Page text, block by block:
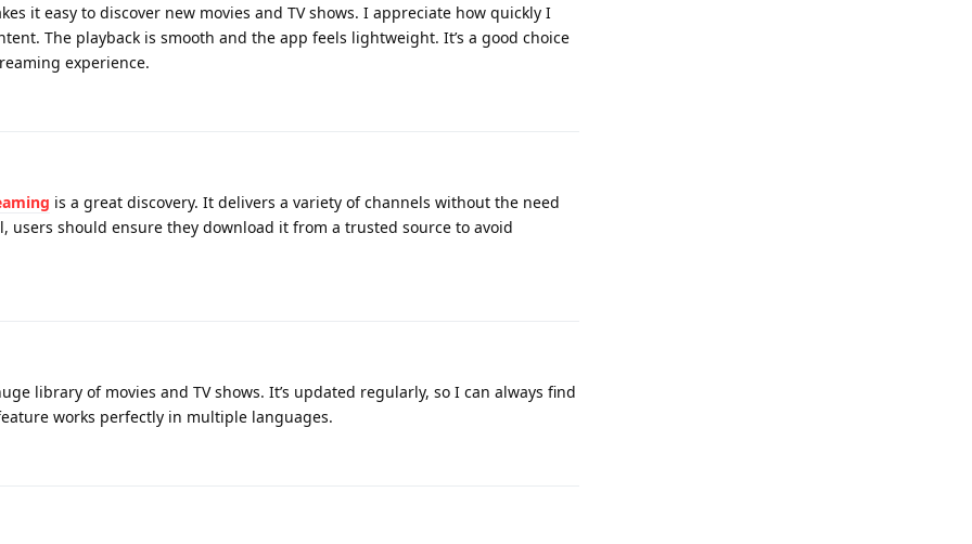
it easy to discover new movies and TV shows. I appreciate how quickly I
The playback is smooth and the app feels lightweight. It’s a good choice
experience.
is a great discovery. It delivers a variety of channels without the need
users should ensure they download it from a trusted source to avoid
library of movies and TV shows. It’s updated regularly, so I can always find
works perfectly in multiple languages.